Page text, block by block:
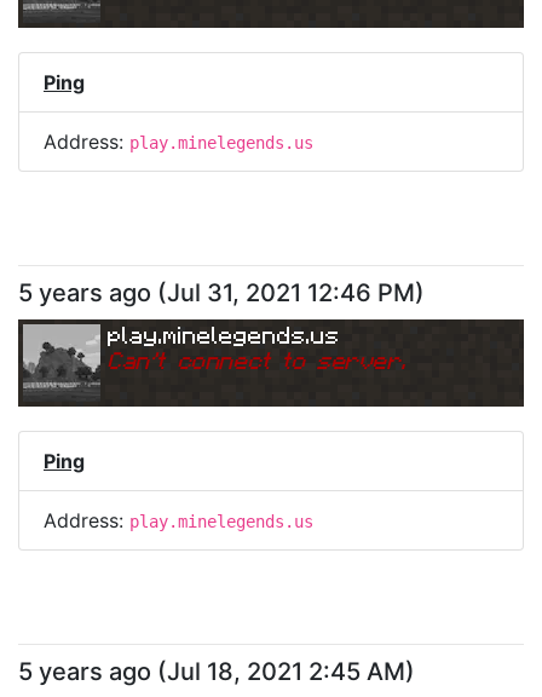
Ping
Address: play.minelegends.us
5 years ago (Jul 31, 2021 12:46 PM)
play.minelegends.us
Can't connect to server.
Ping
Address: play.minelegends.us
5 years ago (Jul 18, 2021 2:45 AM)